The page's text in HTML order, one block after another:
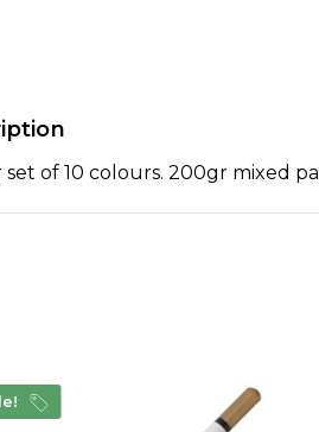
of 10 colours. 200gr mixed